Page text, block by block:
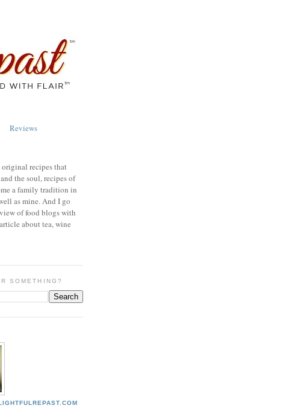
Reviews
recipes that
the soul, recipes of
a family tradition in
as mine. And I go
of food blogs with
about tea, wine
SOMETHING?